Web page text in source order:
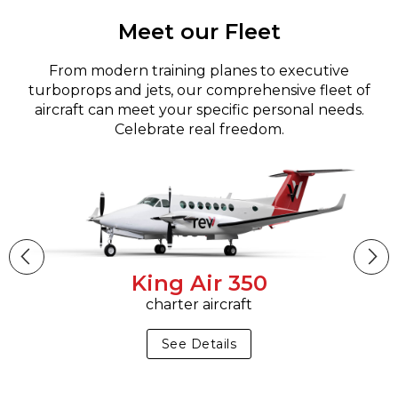
Meet our Fleet
From modern training planes to executive
turboprops and jets, our comprehensive fleet of
aircraft can meet your specific personal needs.
Celebrate real freedom.
King Air 350
charter aircraft
See Details